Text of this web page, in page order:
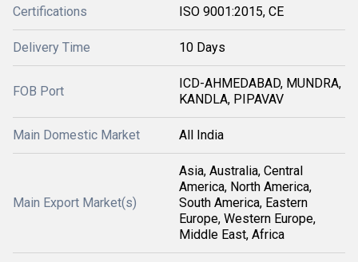
Certifications ISO 9001:2015, CE
Delivery Time 10 Days
FOB Port
ICD-AHMEDABAD, MUNDRA,
KANDLA, PIPAVAV
Main Domestic Market All India
Main Export Market(s)
Asia, Australia, Central
America, North America,
South America, Eastern
Europe, Western Europe,
Middle East, Africa